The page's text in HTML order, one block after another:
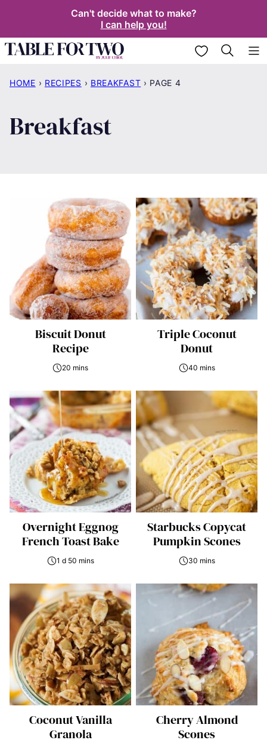
content
Can't decide what to make?
I can help you!
My Favorites
HOME › RECIPES › BREAKFAST › PAGE 4
Breakfast
Biscuit Donut
Recipe
20 mins
Triple Coconut
Donut
40 mins
Overnight Eggnog
French Toast Bake
1 d 50 mins
Starbucks Copycat
Pumpkin Scones
30 mins
Coconut Vanilla
Granola
Cherry Almond
Scones